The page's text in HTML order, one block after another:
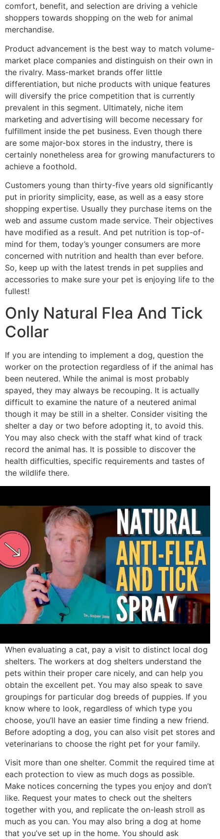
comfort, benefit, and selection are driving a vehicle
shoppers towards shopping on the web for animal
merchandise.
Product advancement is the best way to match volume-
market place companies and distinguish on their own in
the rivalry. Mass-market brands offer little
differentiation, but niche products with unique features
will diversify the price competition that is currently
prevalent in this segment. Ultimately, niche item
marketing and advertising will become necessary for
fulfillment inside the pet business. Even though there
are some major-box stores in the industry, there is
certainly nonetheless area for growing manufacturers to
achieve a foothold.
Customers young than thirty-five years old significantly
put in priority simplicity, ease, as well as a easy store
shopping expertise. Usually they purchase items on the
web and assume custom made service. Their objectives
have modified as a result. And pet nutrition is top-of-
mind for them, today’s younger consumers are more
concerned with nutrition and health than ever before.
So, keep up with the latest trends in pet supplies and
accessories to make sure your pet is enjoying life to the
fullest!
Only Natural Flea And Tick
Collar
If you are intending to implement a dog, question the
worker on the protection regardless of if the animal has
been neutered. While the animal is most probably
spayed, they may always be recouping. It is actually
difficult to examine the nature of a neutered animal
though it may be still in a shelter. Consider visiting the
shelter a day or two before adopting it, to avoid this.
You may also check with the staff what kind of track
record the animal has. It is possible to discover the
health difficulties, specific requirements and tastes of
the wildlife there.
When evaluating a cat, pay a visit to distinct local dog
shelters. The workers at dog shelters understand the
pets within their proper care nicely, and can help you
obtain the excellent pet. You may also speak to save
groupings for particular dog breeds of puppies. If you
know where to look, regardless of which type you
choose, you’ll have an easier time finding a new friend.
Before adopting a dog, you can also visit pet stores and
veterinarians to choose the right pet for your family.
Visit more than one shelter. Commit the required time at
each protection to view as much dogs as possible.
Make notices concerning the types you enjoy and don’t
like. Request your mates to check out the shelters
together with you, and replicate the on-leash stroll as
much as you can. You may also bring a dog at home
that you’ve set up in the home. You should ask